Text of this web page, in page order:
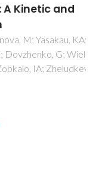
and
Yasakau, KA;
G; Wieland,
Zheludkevich,